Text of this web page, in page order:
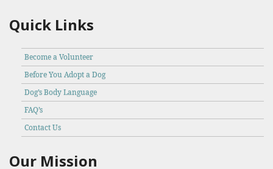
Quick Links
Become a Volunteer
Before You Adopt a Dog
Dog’s Body Language
FAQ’s
Contact Us
Our Mission